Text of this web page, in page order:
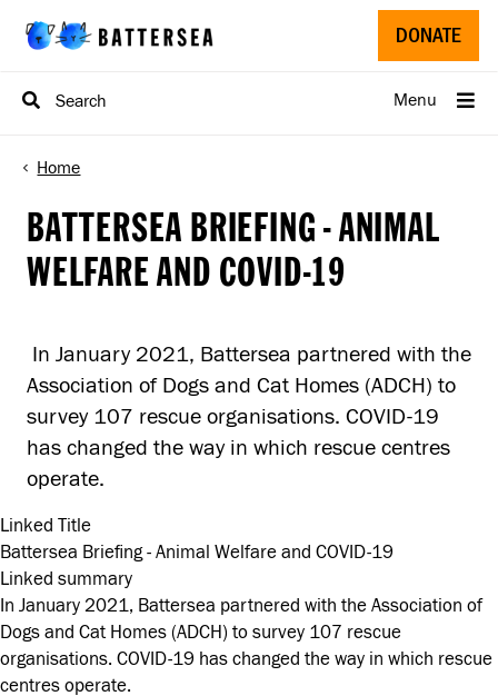
Skip to main content
DONATE
Search Menu
Home
BATTERSEA BRIEFING - ANIMAL
WELFARE AND COVID-19
In January 2021, Battersea partnered with the
Association of Dogs and Cat Homes (ADCH) to
survey 107 rescue organisations. COVID-19
has changed the way in which rescue centres
operate.
Linked Title
Battersea Briefing - Animal Welfare and COVID-19
Linked summary
In January 2021, Battersea partnered with the Association of
Dogs and Cat Homes (ADCH) to survey 107 rescue
organisations. COVID-19 has changed the way in which rescue
centres operate.